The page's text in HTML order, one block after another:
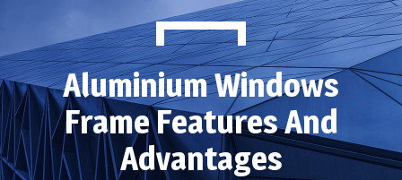
Aluminium Windows
Frame Features And
Advantages